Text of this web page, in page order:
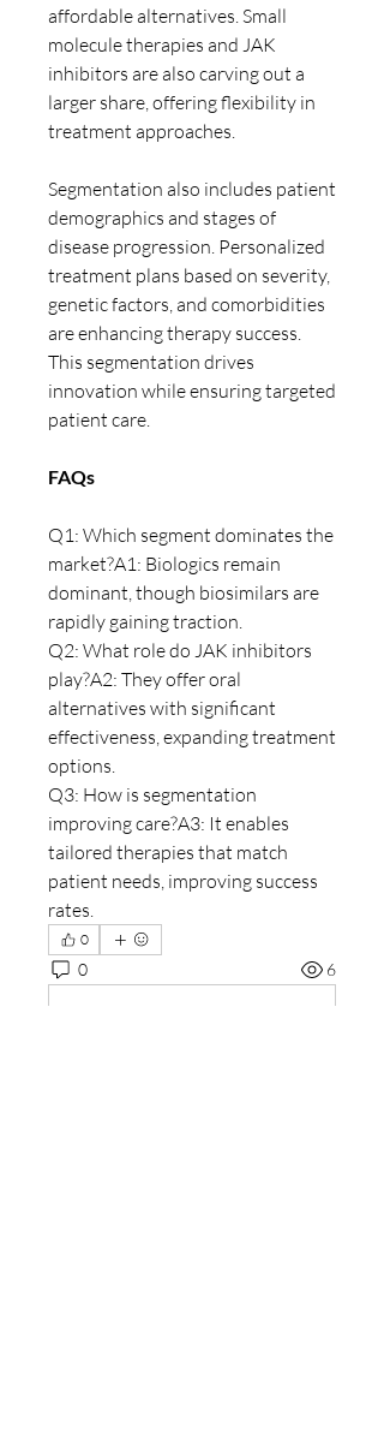
affordable alternatives. Small
molecule therapies and JAK
inhibitors are also carving out a
larger share, offering flexibility in
treatment approaches.
Segmentation also includes patient
demographics and stages of
disease progression. Personalized
treatment plans based on severity,
genetic factors, and comorbidities
are enhancing therapy success.
This segmentation drives
innovation while ensuring targeted
patient care.
FAQs
Q1: Which segment dominates the
market?A1: Biologics remain
dominant, though biosimilars are
rapidly gaining traction.
Q2: What role do JAK inhibitors
play?A2: They offer oral
alternatives with significant
effectiveness, expanding treatment
options.
Q3: How is segmentation
improving care?A3: It enables
tailored therapies that match
patient needs, improving success
rates.
0
0 6